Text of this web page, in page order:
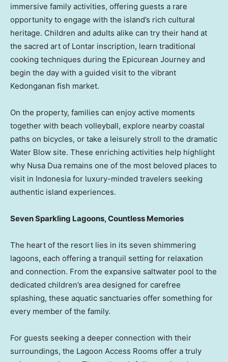
immersive family activities, offering guests a rare
opportunity to engage with the island’s rich cultural
heritage. Children and adults alike can try their hand at
the sacred art of Lontar inscription, learn traditional
cooking techniques during the Epicurean Journey and
begin the day with a guided visit to the vibrant
Kedonganan fish market.
On the property, families can enjoy active moments
together with beach volleyball, explore nearby coastal
paths on bicycles, or take a leisurely stroll to the dramatic
Water Blow site. These enriching activities help highlight
why Nusa Dua remains one of the most beloved places to
visit in Indonesia for luxury-minded travelers seeking
authentic island experiences.
Seven Sparkling Lagoons, Countless Memories
The heart of the resort lies in its seven shimmering
lagoons, each offering a tranquil setting for relaxation
and connection. From the expansive saltwater pool to the
dedicated children’s area designed for carefree
splashing, these aquatic sanctuaries offer something for
every member of the family.
For guests seeking a deeper connection with their
surroundings, the Lagoon Access Rooms offer a truly